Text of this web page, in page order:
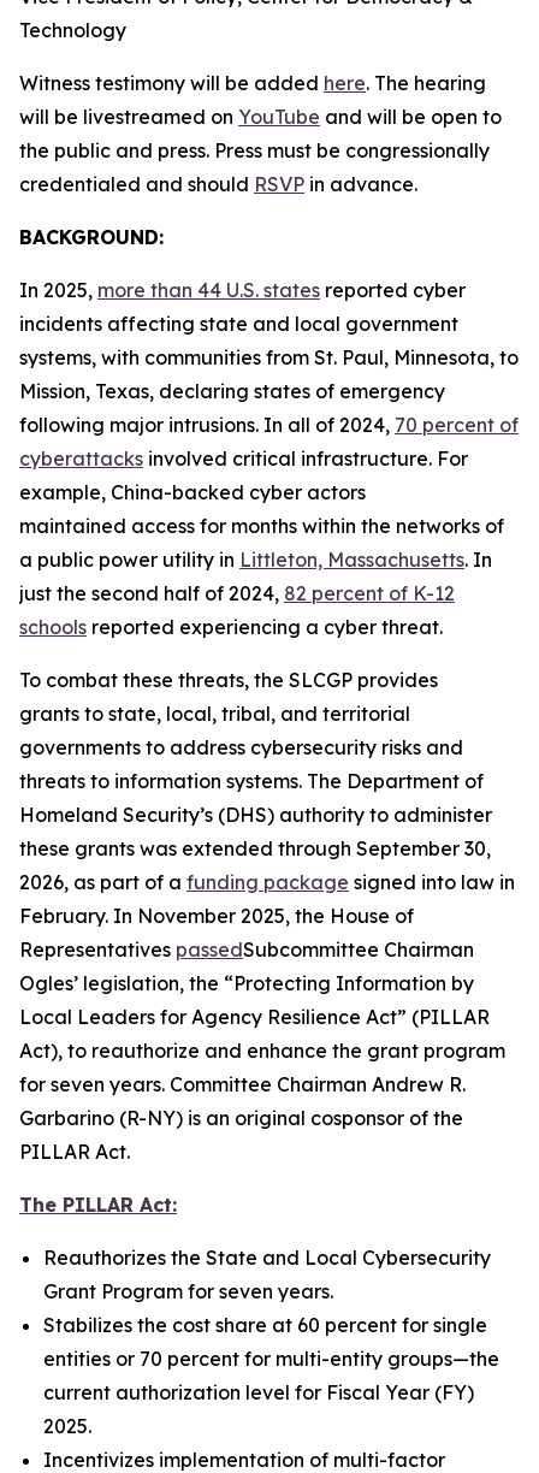
Technology
Witness testimony will be added here. The hearing
will be livestreamed on YouTube and will be open to
the public and press. Press must be congressionally
credentialed and should RSVP in advance.
BACKGROUND:
In 2025, more than 44 U.S. states reported cyber
incidents affecting state and local government
systems, with communities from St. Paul, Minnesota, to
Mission, Texas, declaring states of emergency
following major intrusions. In all of 2024, 70 percent of
cyberattacks involved critical infrastructure. For
example, China-backed cyber actors
maintained access for months within the networks of
a public power utility in Littleton, Massachusetts. In
just the second half of 2024, 82 percent of K-12
schools reported experiencing a cyber threat.
To combat these threats, the SLCGP provides
grants to state, local, tribal, and territorial
governments to address cybersecurity risks and
threats to information systems. The Department of
Homeland Security’s (DHS) authority to administer
these grants was extended through September 30,
2026, as part of a funding package signed into law in
February. In November 2025, the House of
Representatives passedSubcommittee Chairman
Ogles’ legislation, the “Protecting Information by
Local Leaders for Agency Resilience Act” (PILLAR
Act), to reauthorize and enhance the grant program
for seven years. Committee Chairman Andrew R.
Garbarino (R-NY) is an original cosponsor of the
PILLAR Act.
The PILLAR Act:
Reauthorizes the State and Local Cybersecurity
Grant Program for seven years.
Stabilizes the cost share at 60 percent for single
entities or 70 percent for multi-entity groups—the
current authorization level for Fiscal Year (FY)
2025.
Incentivizes implementation of multi-factor